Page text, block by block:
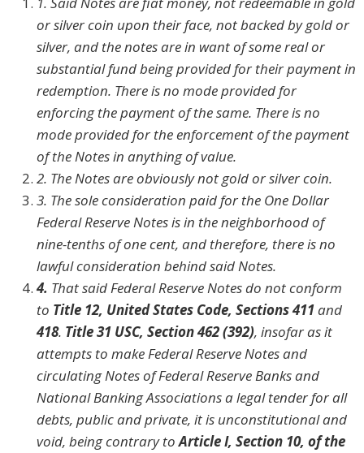
or silver coin upon their face, not backed by gold or
silver, and the notes are in want of some real or
substantial fund being provided for their payment in
redemption. There is no mode provided for
enforcing the payment of the same. There is no
mode provided for the enforcement of the payment
of the Notes in anything of value.
2. The Notes are obviously not gold or silver coin.
3. The sole consideration paid for the One Dollar
Federal Reserve Notes is in the neighborhood of
nine-tenths of one cent, and therefore, there is no
lawful consideration behind said Notes.
4. That said Federal Reserve Notes do not conform
to Title 12, United States Code, Sections 411and
418. Title 31 USC, Section 462 (392), insofar as it
attempts to make Federal Reserve Notes and
circulating Notes of Federal Reserve Banks and
National Banking Associations a legal tender for all
debts, public and private, it is unconstitutional and
void, being contrary toArticle I, Section 10, of the